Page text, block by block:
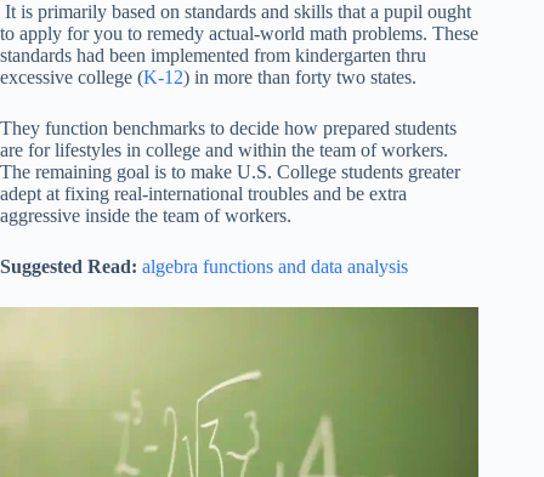
It is primarily based on standards and skills that a pupil ought
to apply for you to remedy actual-world math problems. These
standards had been implemented from kindergarten thru
excessive college (K-12) in more than forty two states.
They function benchmarks to decide how prepared students
are for lifestyles in college and within the team of workers.
The remaining goal is to make U.S. College students greater
adept at fixing real-international troubles and be extra
aggressive inside the team of workers.
Suggested Read: algebra functions and data analysis